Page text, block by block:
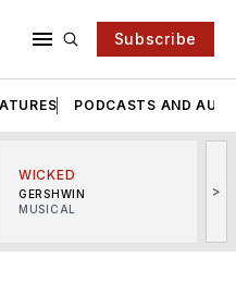
Subscribe
PODCASTS AND
WICKED
GERSHWIN
MUSICAL
>